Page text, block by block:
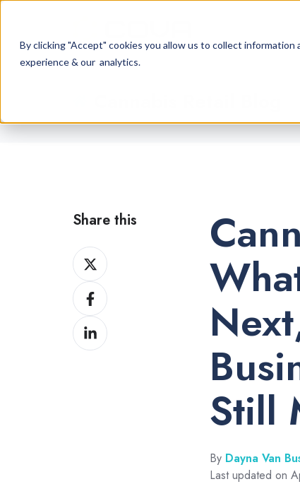
By clicking "Accept" cookies you allow us to collect
experience & our analytics.
Still
By Dayna Van
Last updated on
Share this
Share
on
XShare
on
Facebook
Share
on